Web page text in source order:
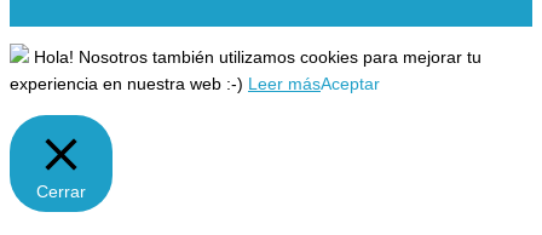
Hola! Nosotros también utilizamos cookies para mejorar tu
experiencia en nuestra web :-) Leer másAceptar
Cerrar